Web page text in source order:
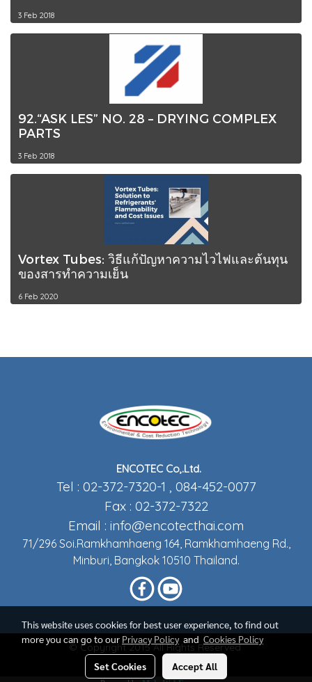
3 Feb 2018
92.“ASK LES” NO. 28 – DRYING COMPLEX
PARTS
3 Feb 2018
Vortex Tubes: วิธีแก้ปัญหาความไวไฟและต้นทุน
ของสารทำความเย็น
6 Feb 2020
ENCOTEC Co,.Ltd.
Tel : 02-372-7320-1 , 084-452-0077
Fax : 02-372-7322
Email : info@encotecthai.com
71/296 Soi.Ramkhamhaeng 164, Ramkhamhaeng Rd.,
Minburi, Bangkok 10510 Thailand.
© Copyright 2015 All Rights Reserved
This website uses cookies for best user experience, to find out
more you can go to our Privacy Policyand Cookies Policy
Set Cookies Accept All